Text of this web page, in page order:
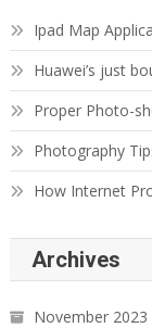
Ipad Map
Huawei’s just
Proper Photo-
Photography
How Internet
Archives
November 2023